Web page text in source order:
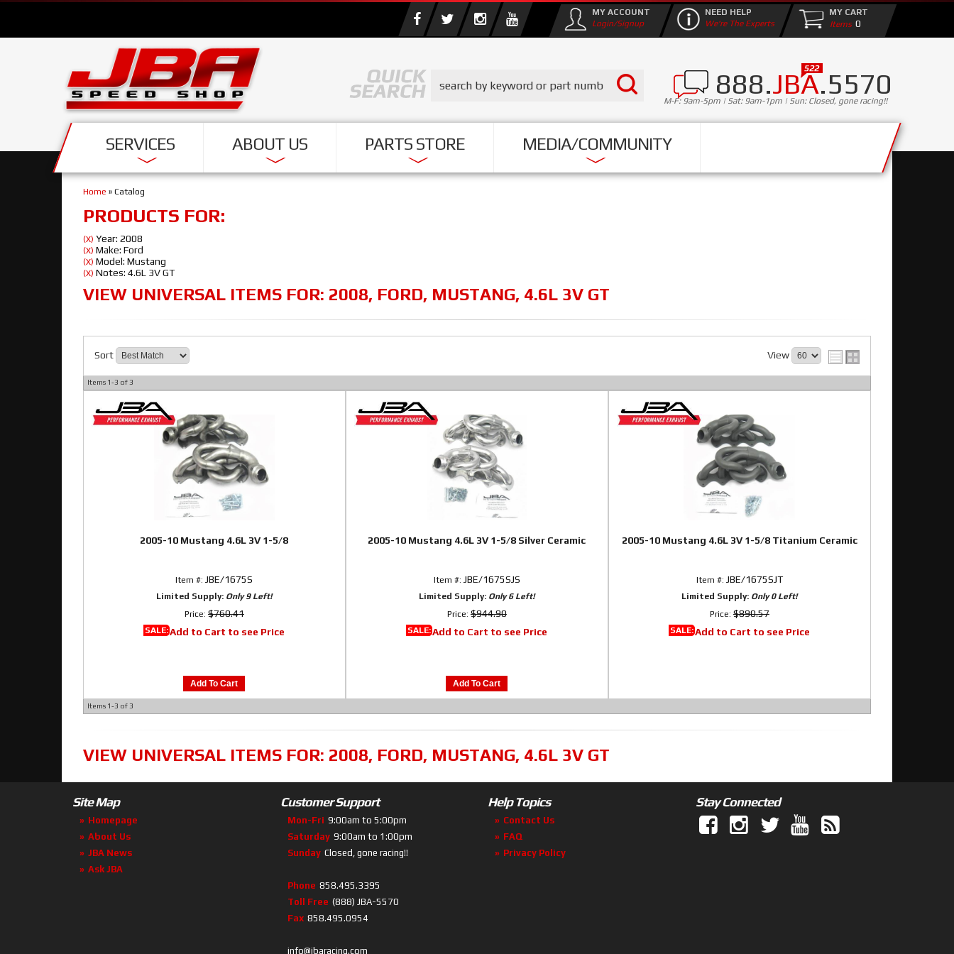
888.JBA.5570
M-F: 9am-5pm | Sat: 9am-1pm | Sun: Closed, gone racing!!
SERVICES ABOUT US PARTS STORE MEDIA/COMMUNITY
MY ACCOUNT
Login/Signup
NEED HELP
We're The Experts
MY CART
0
Home » Catalog
PRODUCTS FOR:
(X) Year: 2008
(X) Make: Ford
(X) Model: Mustang
(X) Notes: 4.6L 3V GT
VIEW UNIVERSAL ITEMS FOR: 2008, FORD, MUSTANG, 4.6L 3V GT
Sort View
Items 1-3 of 3
2005-10 Mustang 4.6L 3V 1-5/8
Item #:JBE/1675S
Limited Supply: Only 9 Left!
Price: $760.41
SALE:Add to Cart to see Price
Add To Cart
2005-10 Mustang 4.6L 3V 1-5/8 Silver Ceramic
Item #: JBE/1675SJS
Limited Supply: Only 6 Left!
Price: $944.90
SALE:Add to Cart to see Price
Add To Cart
2005-10 Mustang 4.6L 3V 1-5/8 Titanium Ceramic
Item #: JBE/1675SJT
Limited Supply: Only 0 Left!
Price:$890.57
SALE:Add to Cart to see Price
Items 1-3 of 3
VIEW UNIVERSAL ITEMS FOR: 2008, FORD, MUSTANG, 4.6L 3V GT
Site Map
Homepage
About Us
JBA News
Ask JBA
Customer Support
Mon-Fri 9:00am to 5:00pm
Saturday 9:00am to 1:00pm
Sunday Closed, gone racing!!
Phone 858.495.3395
Toll Free (888) JBA-5570
Fax 858.495.0954
info@jbaracing.com
Help Topics
Contact Us
FAQ
Privacy Policy
Stay Connected